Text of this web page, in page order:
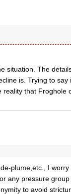
situation. The
is. Trying to say
that Froghole
plume,etc., I
any pressure
to avoid